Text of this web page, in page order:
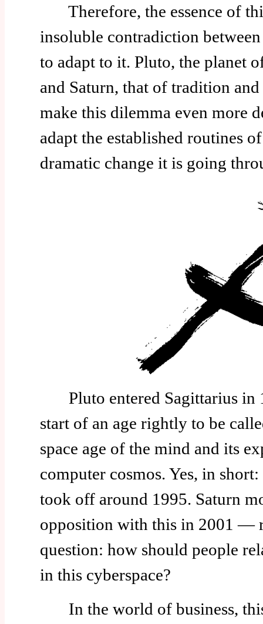
Therefore, the essence of
insoluble contradiction
to adapt to it. Pluto, the planet
and Saturn, that of tradition
make this dilemma even more
adapt the established routines
dramatic change it is going
Pluto entered Sagittarius in
start of an age rightly to be
space age of the mind and its
computer cosmos. Yes, in
took off around 1995. Saturn
opposition with this in 2001 —
question: how should people
in this cyberspace?
In the world of business,